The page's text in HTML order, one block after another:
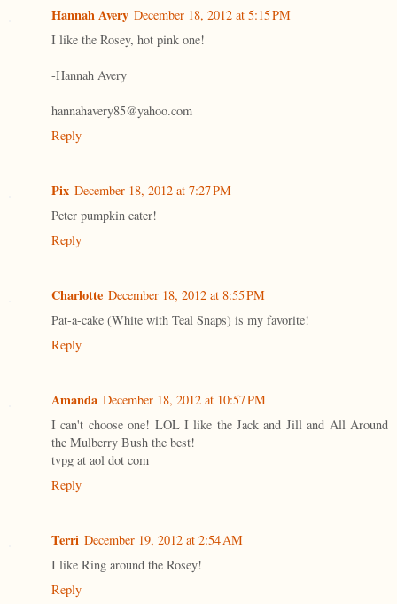
Hannah Avery December 18, 2012 at 5:15 PM
I like the Rosey, hot pink one!
-Hannah Avery
hannahavery85@yahoo.com
Reply
Pix December 18, 2012 at 7:27 PM
Peter pumpkin eater!
Reply
Charlotte December 18, 2012 at 8:55 PM
Pat-a-cake (White with Teal Snaps) is my favorite!
Reply
Amanda December 18, 2012 at 10:57 PM
I can't choose one! LOL I like the Jack and Jill and All Around
the Mulberry Bush the best!
tvpg at aol dot com
Reply
Terri December 19, 2012 at 2:54 AM
I like Ring around the Rosey!
Reply